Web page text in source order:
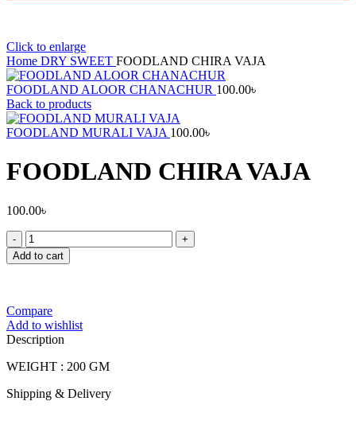
Click to enlarge
Home DRY SWEET FOODLAND CHIRA VAJA
FOODLAND ALOOR CHANACHUR 100.00৳
Back to products
FOODLAND MURALI VAJA 100.00৳
FOODLAND CHIRA VAJA
100.00৳
FOODLAND
CHIRA
VAJA
Add to cart
Compare
Add to wishlist
Description
WEIGHT : 200 GM
Shipping & Delivery